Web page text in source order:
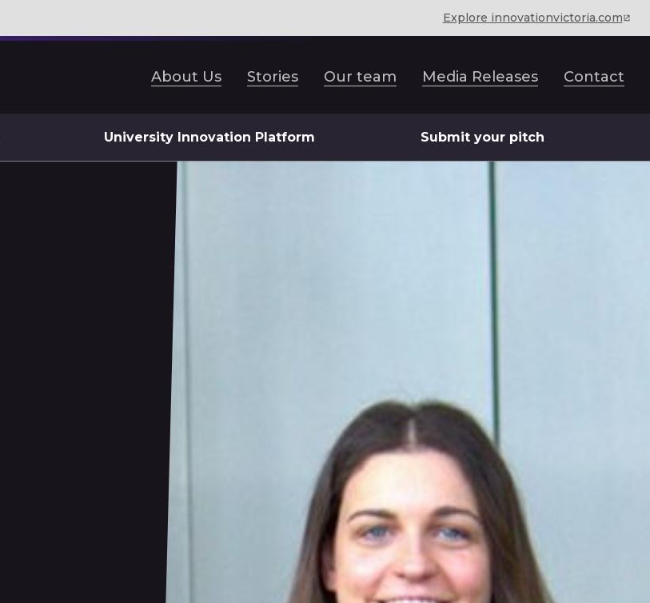
Explore innovationvictoria.com
About Us Stories Our team Media Releases Contact
University Innovation Platform Submit your pitch